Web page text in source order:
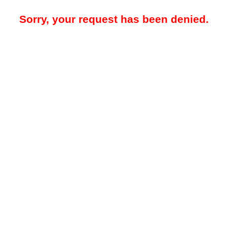
Sorry, your request has been denied.